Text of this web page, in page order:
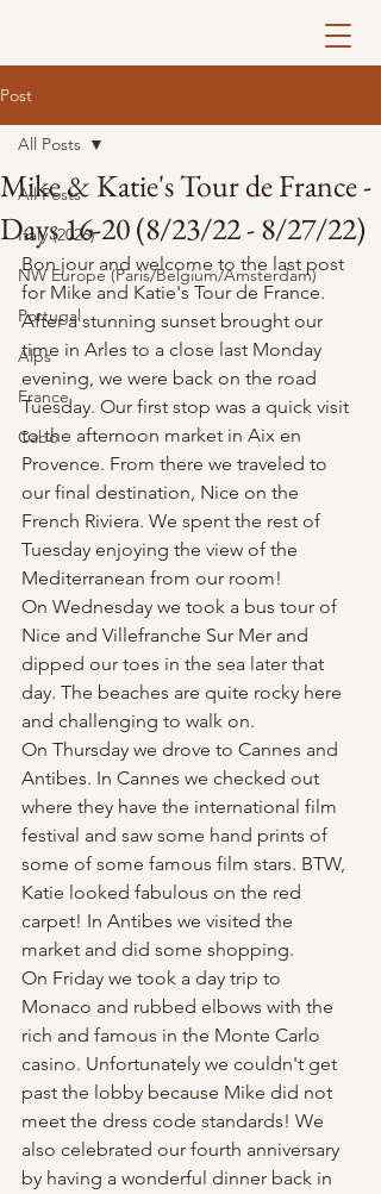
Post
All Posts
Italy (2026)
NW Europe (Paris/Belgium/Amsterdam)
Portugal
Alps
France
Cabo
All Posts
Mike & Katie's Tour de France -
Days 16-20 (8/23/22 - 8/27/22)
Bon jour and welcome to the last post
for Mike and Katie's Tour de France.
After a stunning sunset brought our
time in Arles to a close last Monday
evening, we were back on the road
Tuesday. Our first stop was a quick visit
to the afternoon market in Aix en
Provence. From there we traveled to
our final destination, Nice on the
French Riviera. We spent the rest of
Tuesday enjoying the view of the
Mediterranean from our room!
On Wednesday we took a bus tour of
Nice and Villefranche Sur Mer and
dipped our toes in the sea later that
day. The beaches are quite rocky here
and challenging to walk on.
On Thursday we drove to Cannes and
Antibes. In Cannes we checked out
where they have the international film
festival and saw some hand prints of
some of some famous film stars. BTW,
Katie looked fabulous on the red
carpet! In Antibes we visited the
market and did some shopping.
On Friday we took a day trip to
Monaco and rubbed elbows with the
rich and famous in the Monte Carlo
casino. Unfortunately we couldn't get
past the lobby because Mike did not
meet the dress code standards! We
also celebrated our fourth anniversary
by having a wonderful dinner back in